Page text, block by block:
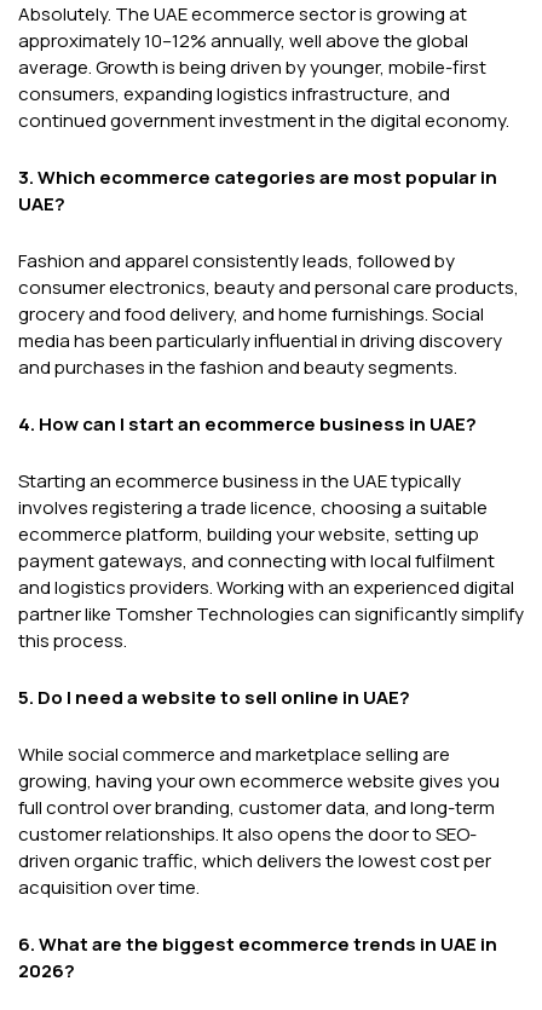
Absolutely. The UAE ecommerce sector is growing at
approximately 10–12% annually, well above the global
average. Growth is being driven by younger, mobile-first
consumers, expanding logistics infrastructure, and
continued government investment in the digital economy.
3. Which ecommerce categories are most popular in
UAE?
Fashion and apparel consistently leads, followed by
consumer electronics, beauty and personal care products,
grocery and food delivery, and home furnishings. Social
media has been particularly influential in driving discovery
and purchases in the fashion and beauty segments.
4. How can I start an ecommerce business in UAE?
Starting an ecommerce business in the UAE typically
involves registering a trade licence, choosing a suitable
ecommerce platform, building your website, setting up
payment gateways, and connecting with local fulfilment
and logistics providers. Working with an experienced digital
partner like Tomsher Technologies can significantly simplify
this process.
5. Do I need a website to sell online in UAE?
While social commerce and marketplace selling are
growing, having your own ecommerce website gives you
full control over branding, customer data, and long-term
customer relationships. It also opens the door to SEO-
driven organic traffic, which delivers the lowest cost per
acquisition over time.
6. What are the biggest ecommerce trends in UAE in
2026?